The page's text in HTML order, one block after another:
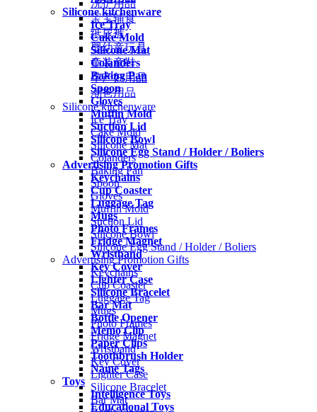
Silicone kitchenware
Ice Tray
Cake Mold
Silicone Mat
Colanders
Baking Pan
Spoon
Gloves
Muffin Mold
Suction Lid
Silicone Bowl
Silicone Egg Stand / Holder / Boliers
Advertising Promotion Gifts
Keychains
Cup Coaster
Luggage Tag
Mugs
Photo Frames
Fridge Magnet
Wristband
Key Cover
Lighter Case
Silicone Bracelet
Bar Mat
Bottle Opener
Memo Clip
Paper Clips
Toothbrush Holder
Name Tags
Toys
Intelligence Toys
Educational Toys
洗护用品
宝宝辅食
纸尿裤
婴幼童玩具
童装童鞋
孕产妇用品
潮爸用品
Silicone kitchenware
Ice Tray
Cake Mold
Silicone Mat
Colanders
Baking Pan
Spoon
Gloves
Muffin Mold
Suction Lid
Silicone Bowl
Silicone Egg Stand / Holder / Boliers
Advertising Promotion Gifts
Keychains
Cup Coaster
Luggage Tag
Mugs
Photo Frames
Fridge Magnet
Wristband
Key Cover
Lighter Case
Silicone Bracelet
Bar Mat